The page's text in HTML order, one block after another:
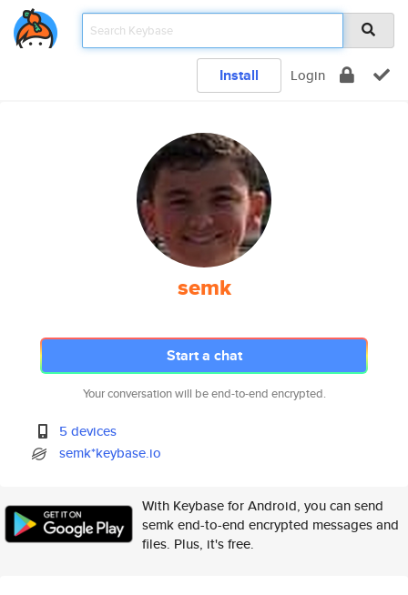
Install Login
semk
Start a chat
Your conversation will be end-to-end encrypted.
5 devices
semk*keybase.io
With Keybase for Android, you can send
semk end-to-end encrypted messages and
files. Plus, it's free.